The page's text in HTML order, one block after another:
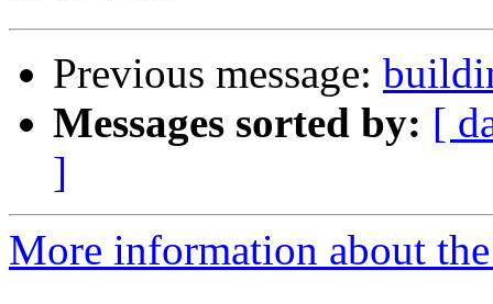
Previous message:
Messages sorted by: [
]
More information about